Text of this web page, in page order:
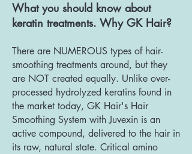
What you should know about
keratin treatments. Why GK Hair?
There are NUMEROUS types of hair-
smoothing treatments around, but they
are NOT created equally. Unlike over-
processed hydrolyzed keratins found in
the market today, GK Hair's Hair
Smoothing System with Juvexin is an
active compound, delivered to the hair in
its raw, natural state. Critical amino